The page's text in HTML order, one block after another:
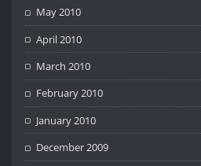
May 2010
April 2010
March 2010
February 2010
January 2010
December 2009